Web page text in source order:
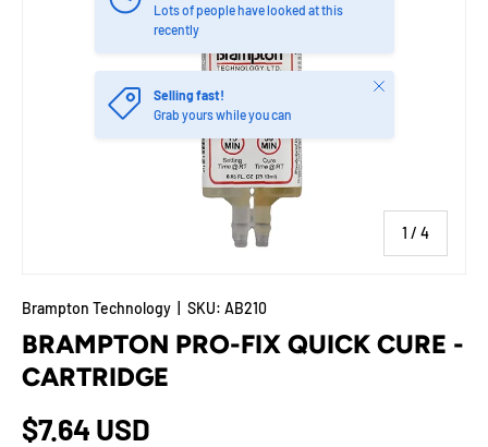
1 / of
4
Lots of people have looked at this
recently
Selling fast!
Grab yours while you can
Close
Brampton Technology SKU: AB210
BRAMPTON PRO-FIX QUICK CURE -
CARTRIDGE
$7.64 USD